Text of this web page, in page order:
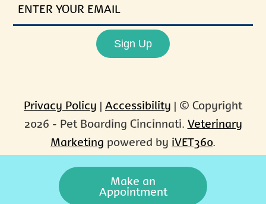
Make an
Appointment
YOUR
EMAIL
Sign Up
Privacy Policy | Accessibility | © Copyright
2026 - Pet Boarding Cincinnati. Veterinary
Marketing powered by iVET360.